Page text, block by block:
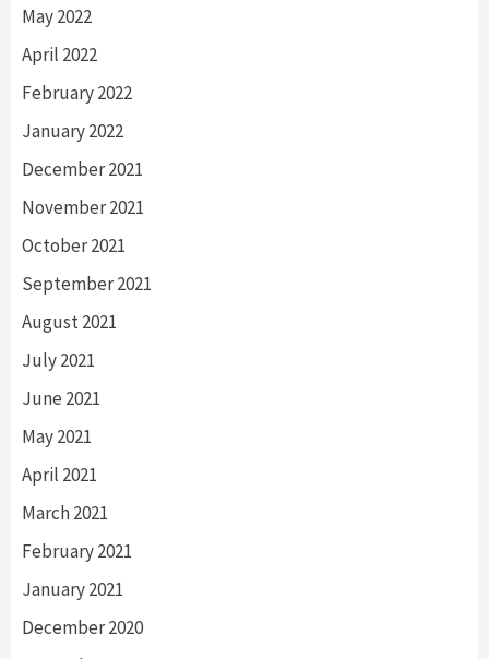
May 2022
April 2022
February 2022
January 2022
December 2021
November 2021
October 2021
September 2021
August 2021
July 2021
June 2021
May 2021
April 2021
March 2021
February 2021
January 2021
December 2020